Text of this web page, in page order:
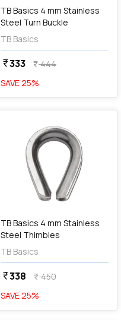
TB Basics 4 mm Stainless
Steel Turn Buckle
TB Basics
currency_rupee333 currency_rupee444
SAVE25%
favorite
TB Basics 4 mm Stainless
Steel Thimbles
TB Basics
currency_rupee338 currency_rupee450
SAVE25%
favorite